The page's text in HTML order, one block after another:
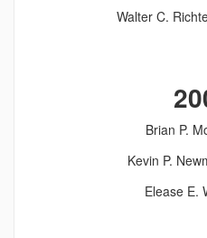
Walter C.
Brian P.
Kevin P.
Elease E.